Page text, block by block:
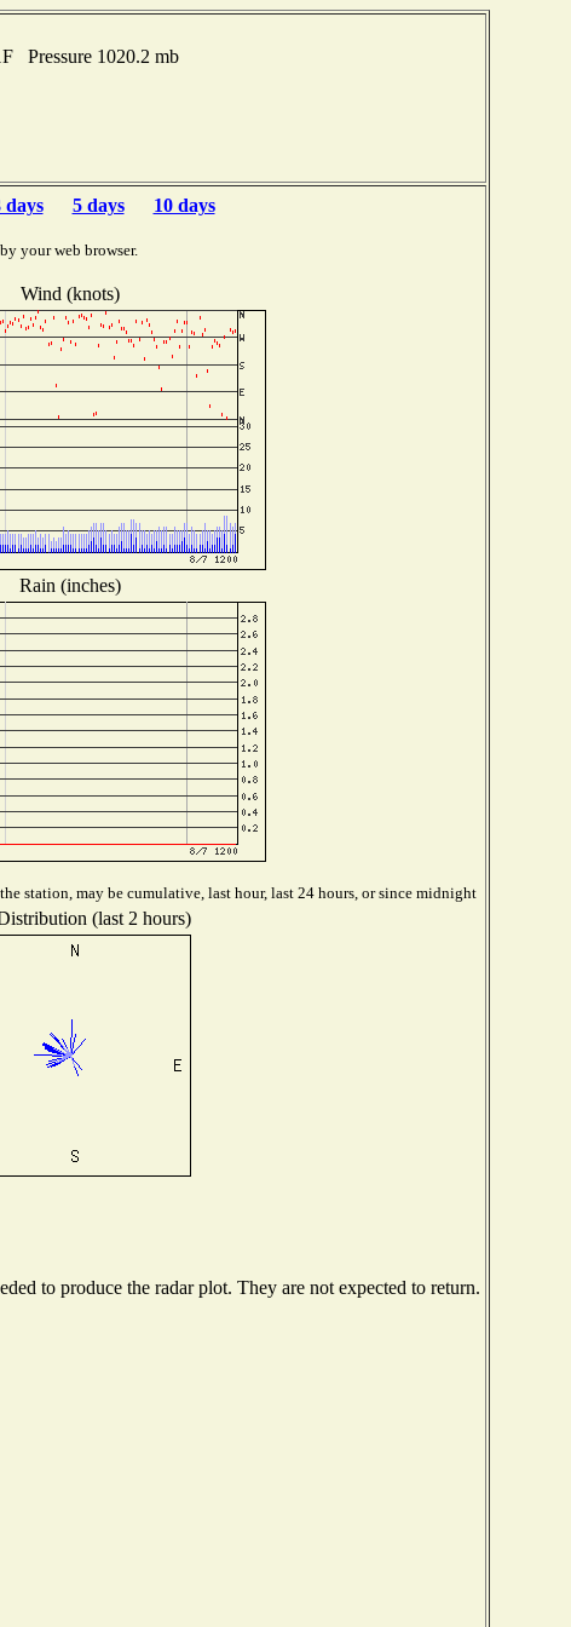
Pressure 1020.2 mb
days 5 days 10 days
your web browser.
Wind (knots)
Rain (inches)
station, may be cumulative, last hour, last 24 hours, or since midnight
(last 2 hours)
to produce the radar plot. They are not expected to return.